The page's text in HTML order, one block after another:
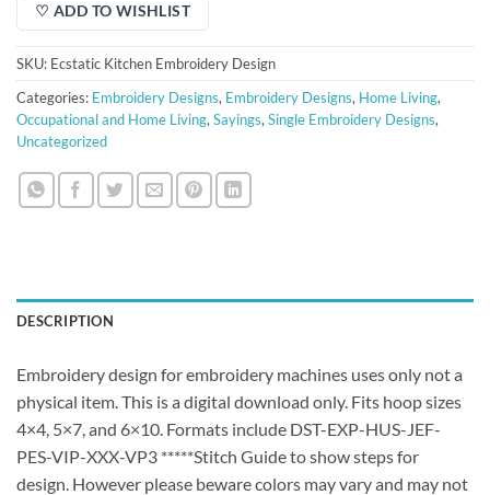
♡ ADD TO WISHLIST
SKU: Ecstatic Kitchen Embroidery Design
Categories: Embroidery Designs, Embroidery Designs, Home Living,
Occupational and Home Living, Sayings, Single Embroidery Designs,
Uncategorized
DESCRIPTION
Embroidery design for embroidery machines uses only not a
physical item. This is a digital download only. Fits hoop sizes
4×4, 5×7, and 6×10. Formats include DST-EXP-HUS-JEF-
PES-VIP-XXX-VP3 *****Stitch Guide to show steps for
design. However please beware colors may vary and may not